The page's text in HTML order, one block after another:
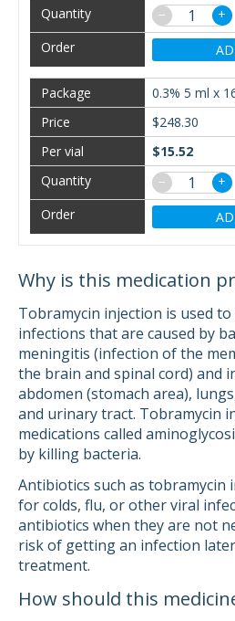
−
+
0.3% 5 ml x
$248.30
$15.52
−
+
Why is this medication
Tobramycin injection is used
infections that are caused by
meningitis (infection of the
the brain and spinal cord) and
abdomen (stomach area),
and urinary tract. Tobramycin
medications called
by killing bacteria.
Antibiotics such as tobramycin
for colds, flu, or other viral
antibiotics when they are not
risk of getting an infection
treatment.
How should this